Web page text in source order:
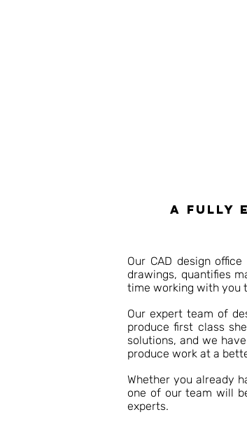
A fully
Our CAD design
drawings, quantifies
time working with you
Our expert team of
produce first class
solutions, and we
produce work at a
Whether you already
one of our team will
experts.